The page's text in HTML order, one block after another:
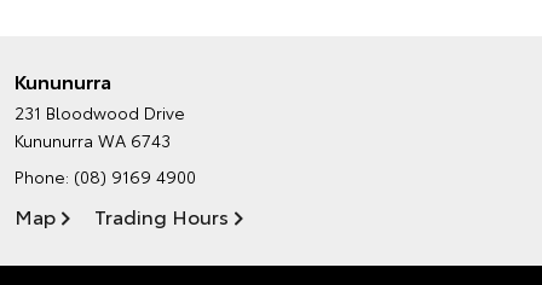
Kununurra
231 Bloodwood Drive
Kununurra WA 6743
Phone: (08) 9169 4900
Map Trading Hours